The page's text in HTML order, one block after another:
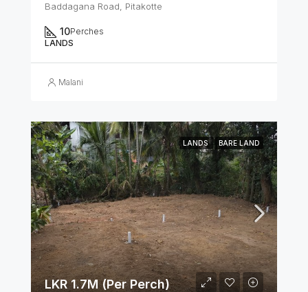
Baddagana Road, Pitakotte
10Perches
LANDS
Malani
LANDS BARE LAND
LKR 1.7M (Per Perch)